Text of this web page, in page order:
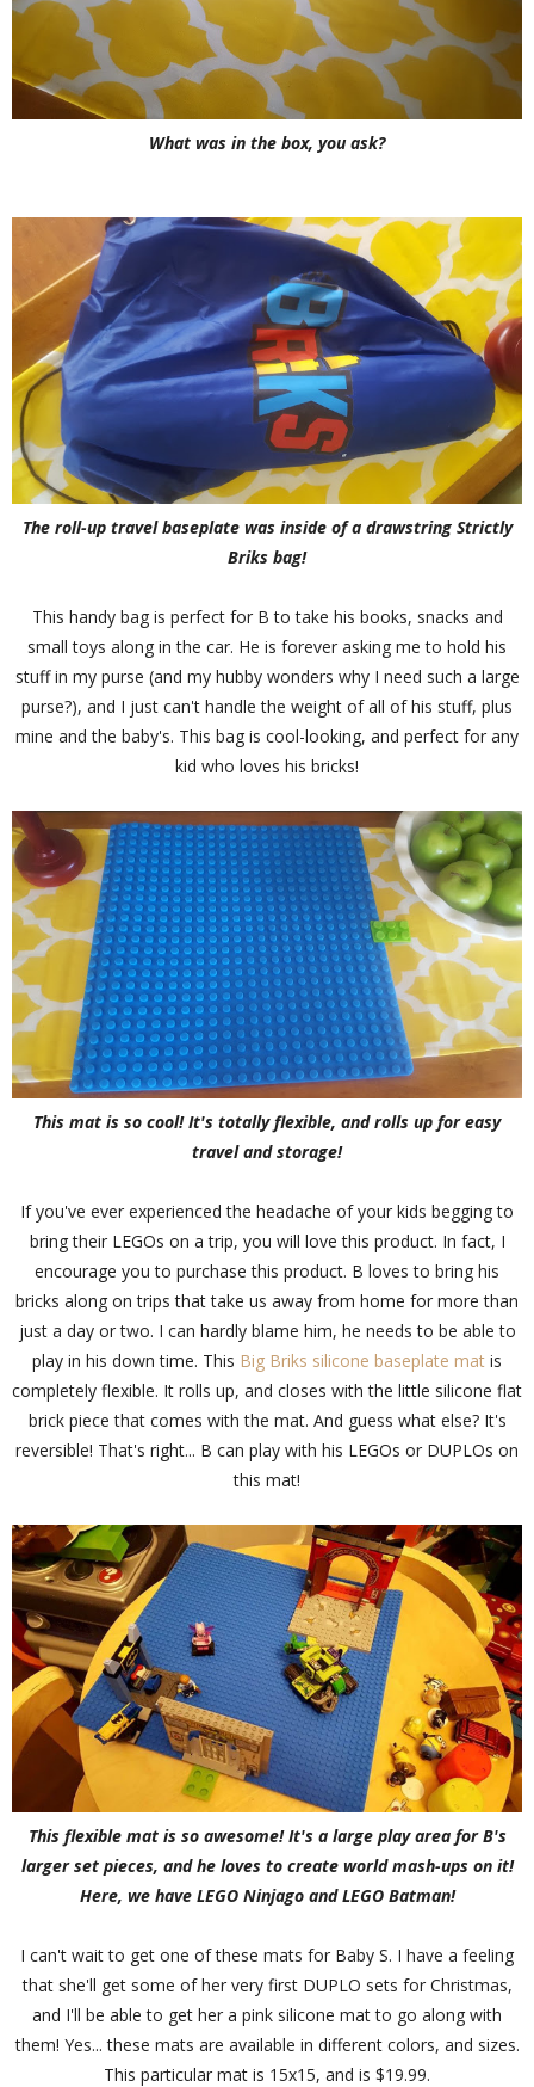
What was in the box, you ask?
The roll-up travel baseplate was inside of a drawstring Strictly
Briks bag!
This handy bag is perfect for B to take his books, snacks and
small toys along in the car. He is forever asking me to hold his
stuff in my purse (and my hubby wonders why I need such a large
purse?), and I just can't handle the weight of all of his stuff, plus
mine and the baby's. This bag is cool-looking, and perfect for any
kid who loves his bricks!
This mat is so cool! It's totally flexible, and rolls up for easy
travel and storage!
If you've ever experienced the headache of your kids begging to
bring their LEGOs on a trip, you will love this product. In fact, I
encourage you to purchase this product. B loves to bring his
bricks along on trips that take us away from home for more than
just a day or two. I can hardly blame him, he needs to be able to
play in his down time. This Big Briks silicone baseplate mat is
completely flexible. It rolls up, and closes with the little silicone flat
brick piece that comes with the mat. And guess what else? It's
reversible! That's right... B can play with his LEGOs or DUPLOs on
this mat!
This flexible mat is so awesome! It's a large play area for B's
larger set pieces, and he loves to create world mash-ups on it!
Here, we have LEGO Ninjago and LEGO Batman!
I can't wait to get one of these mats for Baby S. I have a feeling
that she'll get some of her very first DUPLO sets for Christmas,
and I'll be able to get her a pink silicone mat to go along with
them! Yes... these mats are available in different colors, and sizes.
This particular mat is 15x15, and is $19.99.